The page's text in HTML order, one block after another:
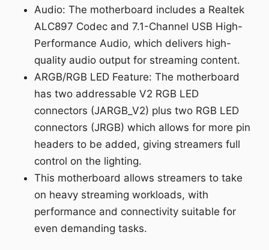
Audio: The motherboard includes a Realtek
ALC897 Codec and 7.1-Channel USB High-
Performance Audio, which delivers high-
quality audio output for streaming content.
ARGB/RGB LED Feature: The motherboard
has two addressable V2 RGB LED
connectors (JARGB_V2) plus two RGB LED
connectors (JRGB) which allows for more pin
headers to be added, giving streamers full
control on the lighting.
This motherboard allows streamers to take
on heavy streaming workloads, with
performance and connectivity suitable for
even demanding tasks.